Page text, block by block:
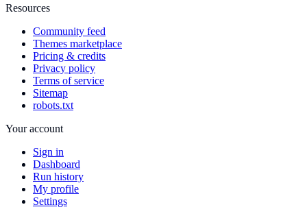
Resources
Community feed
Themes marketplace
Pricing & credits
Privacy policy
Terms of service
Sitemap
robots.txt
Your account
Sign in
Dashboard
Run history
My profile
Settings